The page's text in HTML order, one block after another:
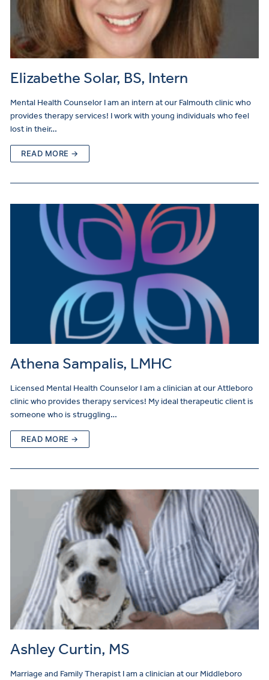
Elizabethe Solar, BS, Intern
Mental Health Counselor I am an intern at our Falmouth clinic who
provides therapy services! I work with young individuals who feel
lost in their…
READ MORE →
Athena Sampalis, LMHC
Licensed Mental Health Counselor I am a clinician at our Attleboro
clinic who provides therapy services! My ideal therapeutic client is
someone who is struggling…
READ MORE →
Ashley Curtin, MS
Marriage and Family Therapist I am a clinician at our Middleboro